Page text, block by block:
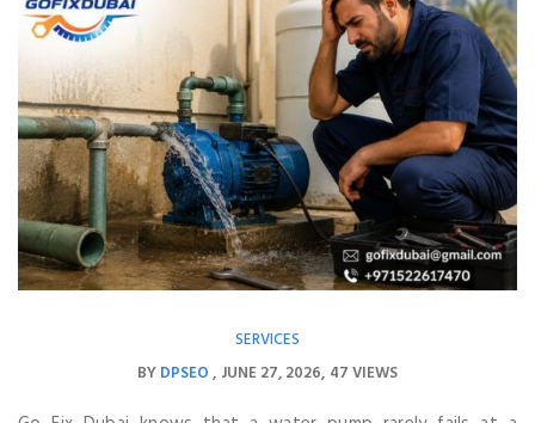
SERVICES
BYDPSEO JUNE 27, 2026 47 VIEWS